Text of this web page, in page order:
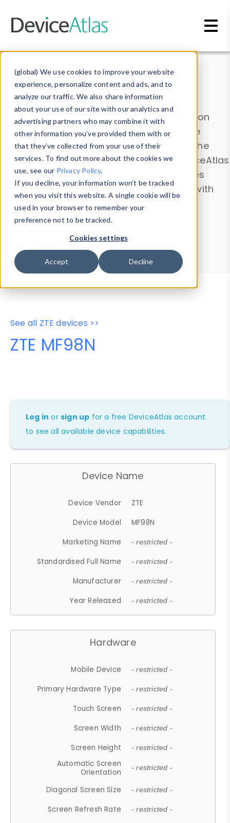
(global) We use cookies to improve your website
experience, personalize content and ads, and to
analyze our traffic. We also share information
about your use of our site with our analytics and
advertising partners who may combine it with
other information you’ve provided them with or
that they’ve collected from your use of their
services. To find out more about the cookies we
use, see our Privacy Policy.
If you decline, your information won’t be tracked
when you visit this website. A single cookie will be
used in your browser to remember your
preference not to be tracked.
Cookies settings
Accept Decline
Data & Insights
Explore our device data. Drill into information
and properties on all devices or contribute
information with theDevice Browser
. Use the
Data Explorerto explore and analyze DeviceAtlas
data. Check our available device properties
from ourProperty List. Test a User-Agent with
theHTTP Headers Parser.
Device Browser
Data Explorer
Properties
User-Agent Tester
See all ZTE devices >>
ZTE MF98N
Log in orsign up for a free DeviceAtlas account
to see all available device capabilities.
Device Name
Device Vendor
ZTE
Device Model
MF98N
Marketing Name
- restricted -
Standardised Full Name - restricted -
Manufacturer - restricted -
Year Released - restricted -
Hardware
Mobile Device - restricted -
Primary Hardware Type - restricted -
Touch Screen - restricted -
Screen Width - restricted -
Screen Height - restricted -
Automatic Screen
Orientation
- restricted -
Diagonal Screen Size - restricted -
Screen Refresh Rate - restricted -